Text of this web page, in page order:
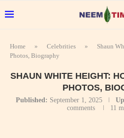
Home » Celebrities »
Shaun
Photos, Biography
SHAUN WHITE HEIGHT:
PHOTOS,
Published: September 1, 2025
comments
11